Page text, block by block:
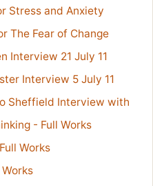
Stress and Anxiety
The Fear of Change
Interview 21 July 11
Interview 5 July 11
Sheffield Interview with
- Full Works
Works